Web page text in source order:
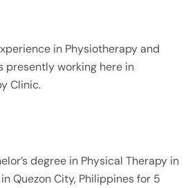
in Physiotherapy and
presently working here in
Clinic.
degree in Physical Therapy in
Quezon City, Philippines for 5